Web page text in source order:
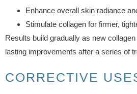
Enhance overall skin radiance
Stimulate collagen for firmer,
Results build gradually as new
lasting improvements after a series of
CORRECTIVE